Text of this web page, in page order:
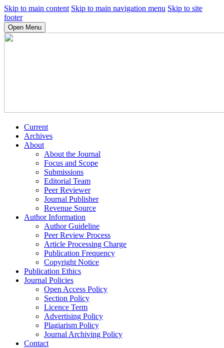
Skip to main content Skip to main navigation menu Skip to site
footer
Open Menu
Current
Archives
About
About the Journal
Focus and Scope
Submissions
Editorial Team
Peer Reviewer
Journal Publisher
Revenue Source
Author Information
Author Guideline
Peer Review Process
Article Processing Charge
Publication Frequency
Copyright Notice
Publication Ethics
Journal Policies
Open Access Policy
Section Policy
Licence Term
Advertising Policy
Plagiarism Policy
Journal Archiving Policy
Contact